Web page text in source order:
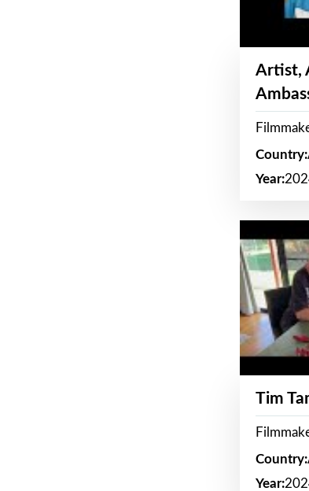
Artist,
Country:
Year:
Tim
Country:
Year: